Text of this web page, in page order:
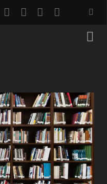
pinterest
youtube
emailreddit